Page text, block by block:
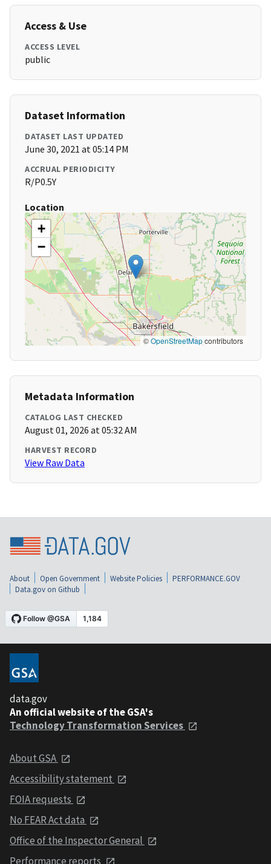
Access & Use
ACCESS LEVEL
public
Dataset Information
DATASET LAST UPDATED
June 30, 2021 at 05:14 PM
ACCRUAL PERIODICITY
R/P0.5Y
Location
+
−
©OpenStreetMapcontributors
Metadata Information
CATALOG LAST CHECKED
August 01, 2026 at 05:32 AM
HARVEST RECORD
View Raw Data
About Open Government Website Policies
PERFORMANCE.GOV
Data.gov on Github
data.gov
An official website of the GSA's
Technology Transformation Services
About GSA
Accessibility statement
FOIA requests
No FEAR Act data
Office of the Inspector General
Performance reports